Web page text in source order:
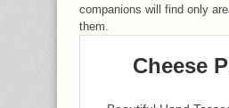
companions will find only
them.
Cheese